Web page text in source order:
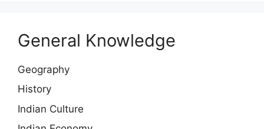
General Knowledge
Geography
History
Indian Culture